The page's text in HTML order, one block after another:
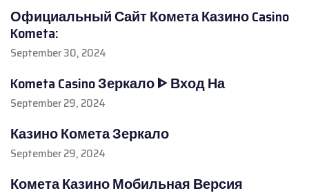
Официальный Сайт Комета Казино Casino
Kometa:
September 30, 2024
Kometa Casino Зеркало ᐈ Вход На
September 29, 2024
Казино Комета Зеркало
September 29, 2024
Комета Казино Мобильная Версия